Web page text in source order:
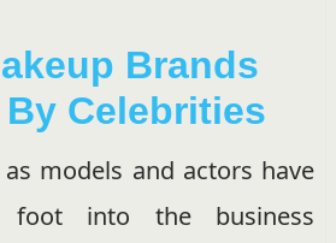
Brands
Celebrities
models and actors have
foot into the business